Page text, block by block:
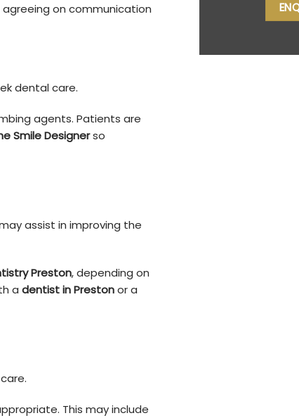
agreeing on communication
dental care.
agents. Patients are
Smile Designerso
assist in improving the
Preston, depending on
a dentist in Prestonor a
This may include